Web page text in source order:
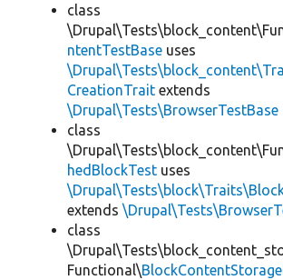
class
ntentTestBase uses
CreationTrait extends
\Drupal\Tests\BrowserTestBase
class
hedBlockTest uses
extends
class
Functional\